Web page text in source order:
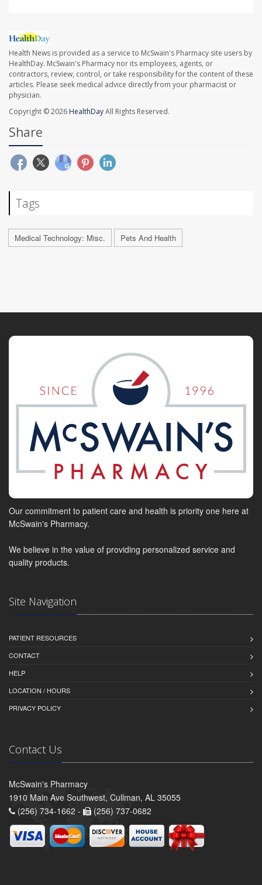
Health News is provided as a service to McSwain's Pharmacy site users by
HealthDay. McSwain's Pharmacy nor its employees, agents, or
contractors, review, control, or take responsibility for the content of these
articles. Please seek medical advice directly from your pharmacist or
physician.
Copyright © 2026 HealthDayAll Rights Reserved.
Share
Tags
Medical Technology: Misc. Pets And Health
Our commitment to patient care and health is priority one here at
McSwain's Pharmacy.
We believe in the value of providing personalized service and
quality products.
Site Navigation
PATIENT RESOURCES
CONTACT
HELP
LOCATION / HOURS
PRIVACY POLICY
Contact Us
McSwain's Pharmacy
1910 Main Ave Southwest, Cullman, AL 35055
(256) 734-1662 -
(256) 737-0682